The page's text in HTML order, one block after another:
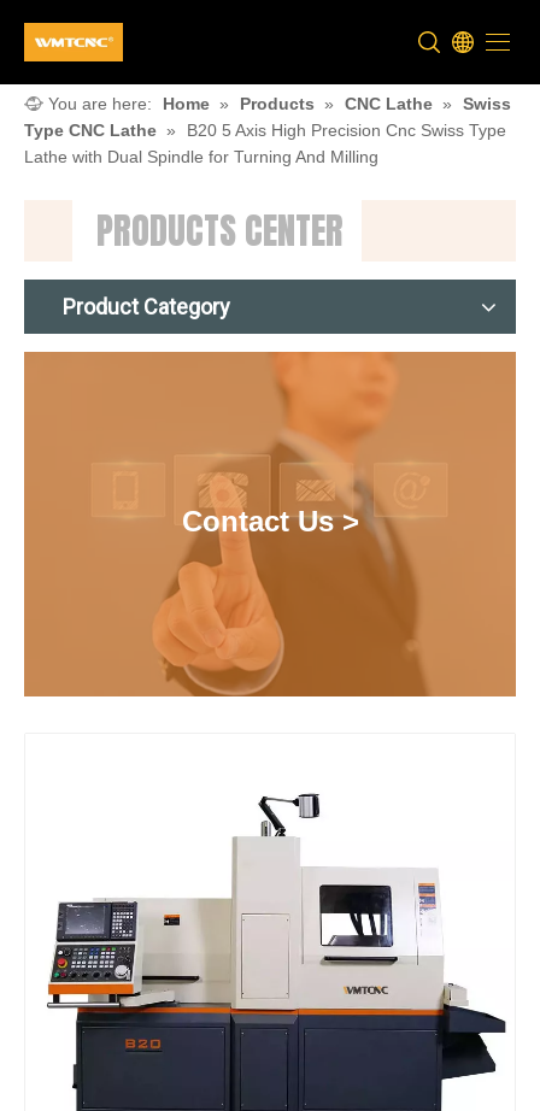
You are here: Home » Products » CNC Lathe »
Swiss
Type CNC Lathe »
B20 5 Axis High Precision Cnc Swiss Type
Lathe with Dual Spindle for Turning And Milling
PRODUCTS CENTER
Product Category
Contact Us >